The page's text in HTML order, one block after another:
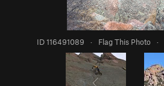
ID 116491089 · Flag This Photo ·